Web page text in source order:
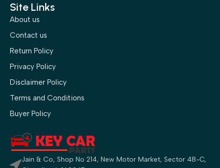
Site Links
About us
Contact us
Return Policy
Privacy Policy
Disclaimer Policy
Terms and Conditions
Buyer Policy
Jain & Co, Shop No 214, New Motor Market, Sector 48-C,